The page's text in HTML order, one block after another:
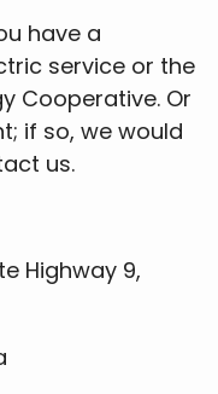
have a
service or the
Cooperative. Or
if so, we would
us.
Highway 9,